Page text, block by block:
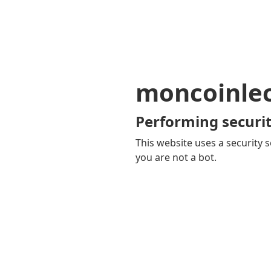
Performing
This website uses a security
you are not a bot.